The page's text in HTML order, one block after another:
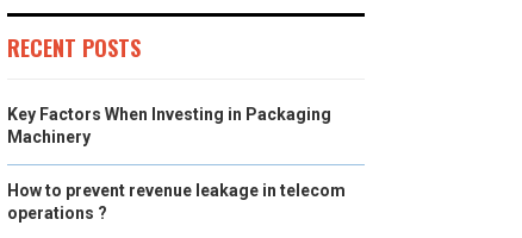
RECENT POSTS
Key Factors When Investing in Packaging
Machinery
How to prevent revenue leakage in telecom
operations ?